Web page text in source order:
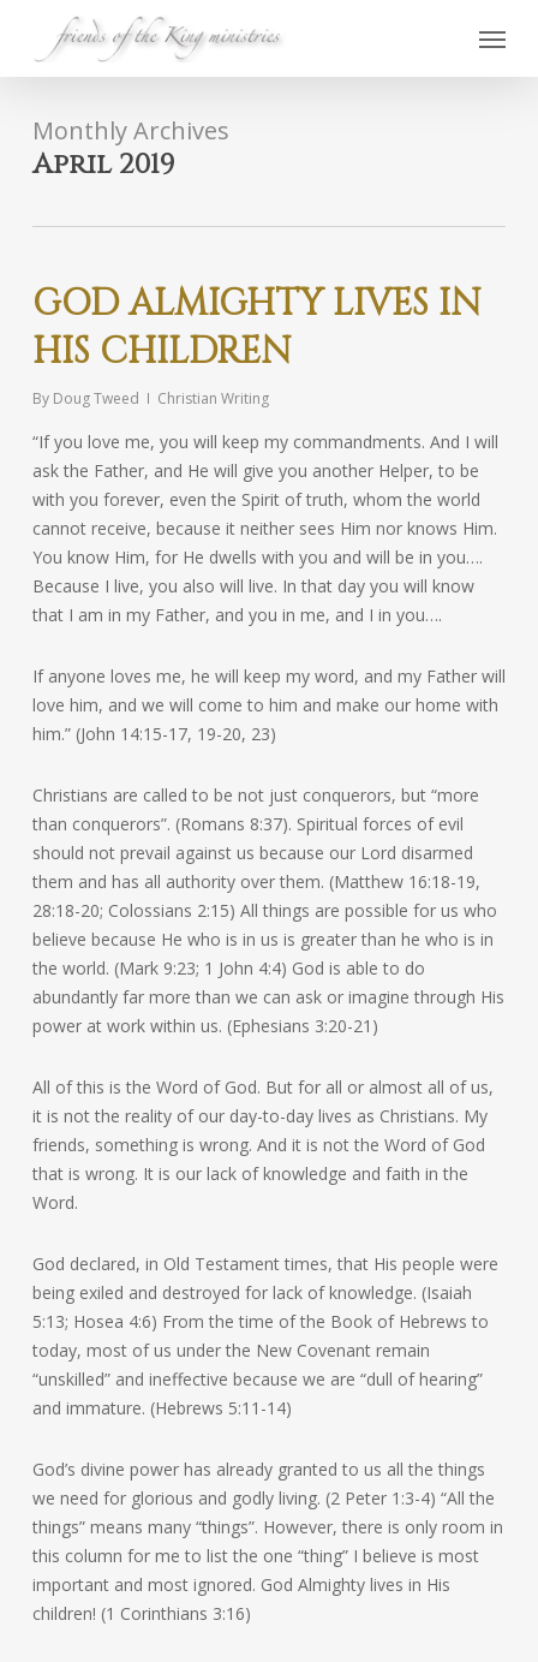
Menu
Monthly Archives
April 2019
GOD ALMIGHTY LIVES IN
HIS CHILDREN
By Doug Tweed Christian Writing
“If you love me, you will keep my commandments. And I will
ask the Father, and He will give you another Helper, to be
with you forever, even the Spirit of truth, whom the world
cannot receive, because it neither sees Him nor knows Him.
You know Him, for He dwells with you and will be in you….
Because I live, you also will live. In that day you will know
that I am in my Father, and you in me, and I in you….
If anyone loves me, he will keep my word, and my Father will
love him, and we will come to him and make our home with
him.” (John 14:15-17, 19-20, 23)
Christians are called to be not just conquerors, but “more
than conquerors”. (Romans 8:37). Spiritual forces of evil
should not prevail against us because our Lord disarmed
them and has all authority over them. (Matthew 16:18-19,
28:18-20; Colossians 2:15) All things are possible for us who
believe because He who is in us is greater than he who is in
the world. (Mark 9:23; 1 John 4:4) God is able to do
abundantly far more than we can ask or imagine through His
power at work within us. (Ephesians 3:20-21)
All of this is the Word of God. But for all or almost all of us,
it is not the reality of our day-to-day lives as Christians. My
friends, something is wrong. And it is not the Word of God
that is wrong. It is our lack of knowledge and faith in the
Word.
God declared, in Old Testament times, that His people were
being exiled and destroyed for lack of knowledge. (Isaiah
5:13; Hosea 4:6) From the time of the Book of Hebrews to
today, most of us under the New Covenant remain
“unskilled” and ineffective because we are “dull of hearing”
and immature. (Hebrews 5:11-14)
God’s divine power has already granted to us all the things
we need for glorious and godly living. (2 Peter 1:3-4) “All the
things” means many “things”. However, there is only room in
this column for me to list the one “thing” I believe is most
important and most ignored. God Almighty lives in His
children! (1 Corinthians 3:16)